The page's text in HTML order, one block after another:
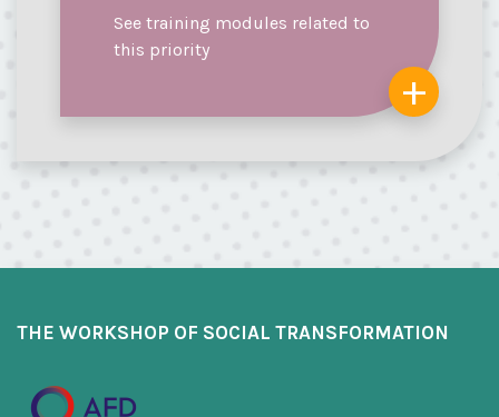
See training modules related to
this priority
+
THE WORKSHOP OF SOCIAL TRANSFORMATION